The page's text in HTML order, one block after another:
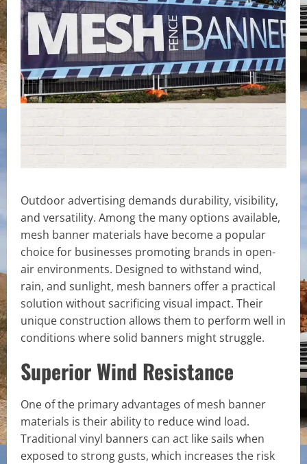
Outdoor advertising demands durability, visibility,
and versatility. Among the many options available,
mesh banner materials have become a popular
choice for businesses promoting brands in open-
air environments. Designed to withstand wind,
rain, and sunlight, mesh banners offer a practical
solution without sacrificing visual impact. Their
unique construction allows them to perform well in
conditions where solid banners might struggle.
Superior Wind Resistance
One of the primary advantages of mesh banner
materials is their ability to reduce wind load.
Traditional vinyl banners can act like sails when
exposed to strong gusts, which increases the risk